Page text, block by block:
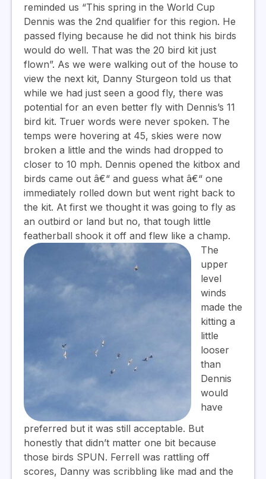
reminded us “This spring in the World Cup
Dennis was the 2nd qualifier for this region. He
passed flying because he did not think his birds
would do well. That was the 20 bird kit just
flown”. As we were walking out of the house to
view the next kit, Danny Sturgeon told us that
while we had just seen a good fly, there was
potential for an even better fly with Dennis’s 11
bird kit. Truer words were never spoken. The
temps were hovering at 45, skies were now
broken a little and the winds had dropped to
closer to 10 mph. Dennis opened the kitbox and
birds came out â€“ and guess what â€“ one
immediately rolled down but went right back to
the kit. At first we thought it was going to fly as
an outbird or land but no, that tough little
featherball shook it off and flew like a champ.
The
upper
level
winds
made the
kitting a
little
looser
than
Dennis
would
have
preferred but it was still acceptable. But
honestly that didn’t matter one bit because
those birds SPUN. Ferrell was rattling off
scores, Danny was scribbling like mad and the